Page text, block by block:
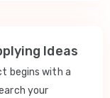
Ideas
begins with a
your